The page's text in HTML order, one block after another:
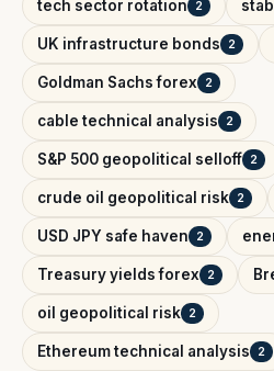
tech sector rotation 2
UK infrastructure bonds 2
Goldman Sachs forex 2
cable technical analysis 2
S&P 500 geopolitical selloff 2
crude oil geopolitical risk 2
USD JPY safe haven 2
Treasury yields forex 2
oil geopolitical risk 2
Ethereum technical analysis 2